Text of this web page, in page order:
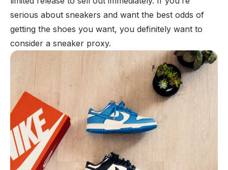
serious about sneakers and want the best odds of
getting the shoes you want, you definitely want to
consider a sneaker proxy.